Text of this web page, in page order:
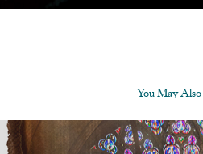
You May